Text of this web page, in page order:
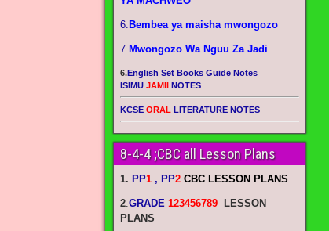
6. Bembea ya maisha mwongozo
7. Mwongozo Wa Nguu Za Jadi
6.English Set Books Guide Notes
ISIMU JAMII NOTES
KCSE ORAL LITERATURE NOTES
8-4-4 ;CBC all Lesson Plans
1. PP1 , PP2 CBC LESSON PLANS
2.GRADE 123456789
LESSON
PLANS